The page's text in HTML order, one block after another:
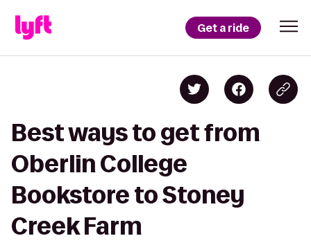
Get a ride
Best ways to get from
Oberlin College
Bookstore to Stoney
Creek Farm